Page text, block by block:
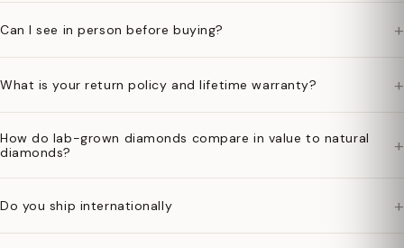
Can I see in person before buying? +
What is your return policy and lifetime warranty? +
How do lab-grown diamonds compare in value to natural
diamonds?
+
Do you ship internationally +